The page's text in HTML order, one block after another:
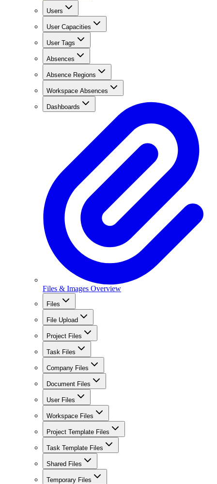
Users
User Capacities
User Tags
Absences
Absence Regions
Workspace Absences
Dashboards
Files & Images Overview
Files
File Upload
Project Files
Task Files
Company Files
Document Files
User Files
Workspace Files
Project Template Files
Task Template Files
Shared Files
Temporary Files